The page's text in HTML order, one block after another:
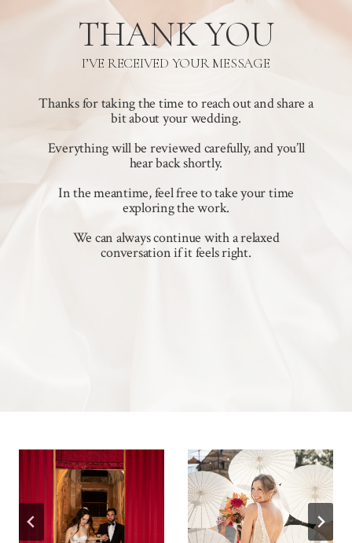
THANK YOU
I’VE RECEIVED YOUR MESSAGE
Thanks for taking the time to reach out and share a
bit about your wedding.
Everything will be reviewed carefully, and you’ll
hear back shortly.
In the meantime, feel free to take your time
exploring the work.
We can always continue with a relaxed
conversation if it feels right.